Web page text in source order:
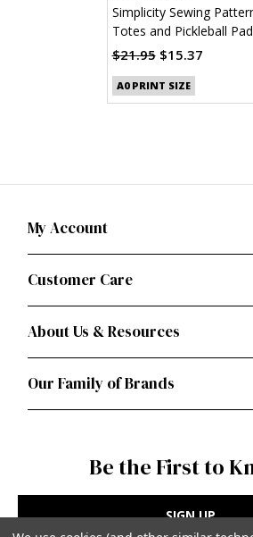
Simplicity Sewing
Totes and Pickleball
Cover (PDF)
$21.95 $15.37
A0 PRINT SIZE
My Account
Customer Care
About Us & Resources
Our Family of Brands
Be the First to
SIGN UP